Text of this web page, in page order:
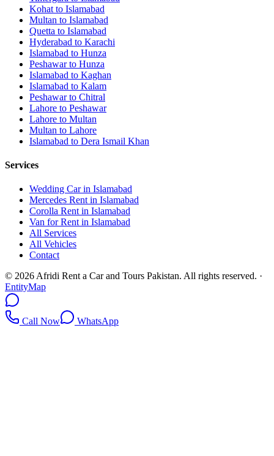
Kohat to Islamabad
Multan to Islamabad
Quetta to Islamabad
Hyderabad to Karachi
Islamabad to Hunza
Peshawarto Hunza
Islamabad to Kaghan
Islamabad to Kalam
Peshawarto Chitral
Lahore to Peshawar
Lahore to Multan
Multan to Lahore
Islamabad to Dera Ismail Khan
Services
Wedding Car in Islamabad
Mercedes Rent in Islamabad
Corolla Rent in Islamabad
Van for Rent in Islamabad
All Services
All Vehicles
Contact
© 2026Afridi Rent a Car and Tours Pakistan. All rights reserved. ·
EntityMap
Call Now WhatsApp